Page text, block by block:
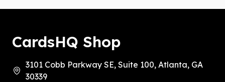
CardsHQ Shop
3101 Cobb Parkway SE, Suite 100, Atlanta, GA
30339